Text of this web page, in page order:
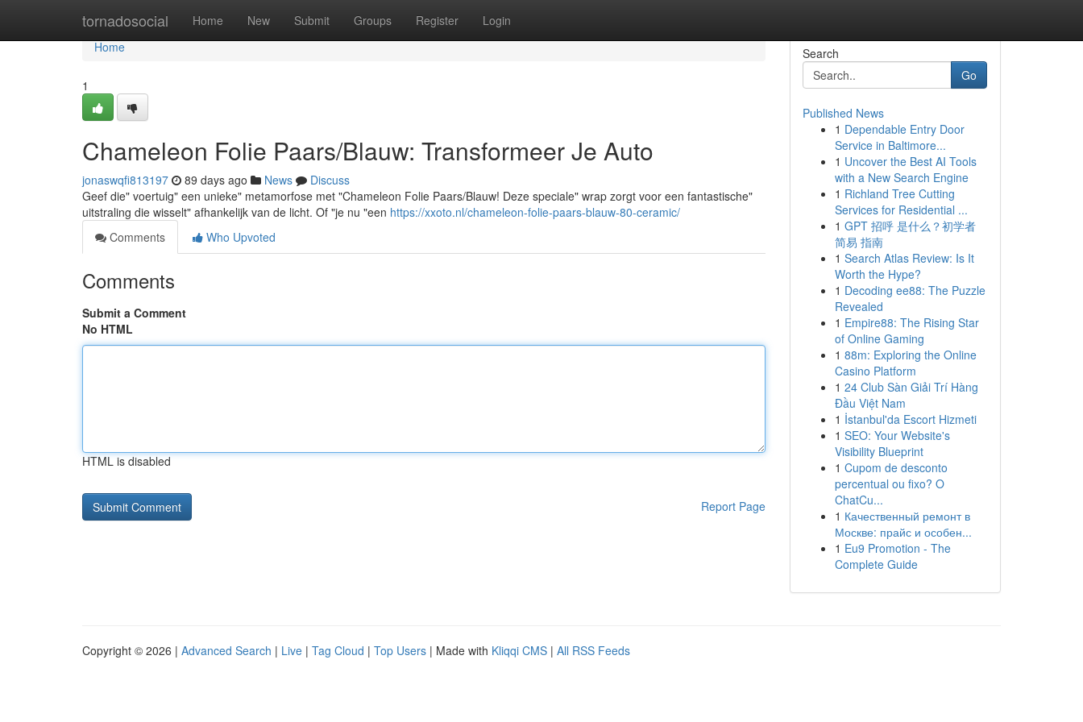
tornadosocial Home New Submit Groups Register Login
Home
Home
1
Chameleon Folie Paars/Blauw: Transformeer Je Auto
jonaswqfi813197 89 days ago News
Discuss
Geef die" voertuig" een unieke" metamorfose met "Chameleon Folie Paars/Blauw! Deze speciale" wrap zorgt voor een fantastische"
uitstraling die wisselt" afhankelijk van de licht. Of "je nu "een https://xxoto.nl/chameleon-folie-paars-blauw-80-ceramic/
Comments
Who Upvoted
Comments
Submit a Comment
No HTML
HTML is disabled
Report Page
Search
Go
Published News
1 Dependable Entry Door
Service in Baltimore...
1 Uncover the Best AI Tools
with a New Search Engine
1 Richland Tree Cutting
Services for Residential ...
1 GPT 招呼 是什么？初学者
简易 指南
1 Search Atlas Review: Is It
Worth the Hype?
1 Decoding ee88: The Puzzle
Revealed
1 Empire88: The Rising Star
of Online Gaming
1 88m: Exploring the Online
Casino Platform
1 24 Club Sàn Giải Trí Hàng
Đầu Việt Nam
1 İstanbul'da Escort Hizmeti
1 SEO: Your Website's
Visibility Blueprint
1 Cupom de desconto
percentual ou fixo? O
ChatCu...
1 Качественный ремонт в
Москве: прайс и особен...
1 Eu9 Promotion - The
Complete Guide
Copyright © 2026 | Advanced Search | Live | Tag Cloud | Top Users | Made with Kliqqi CMS | All RSS Feeds